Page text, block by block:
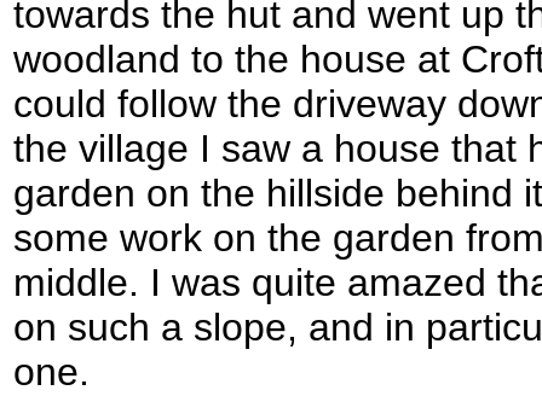
towards the hut and went up
woodland to the house at
could follow the driveway
the village I saw a house that
garden on the hillside behind
some work on the garden
middle. I was quite amazed
on such a slope, and in
one.